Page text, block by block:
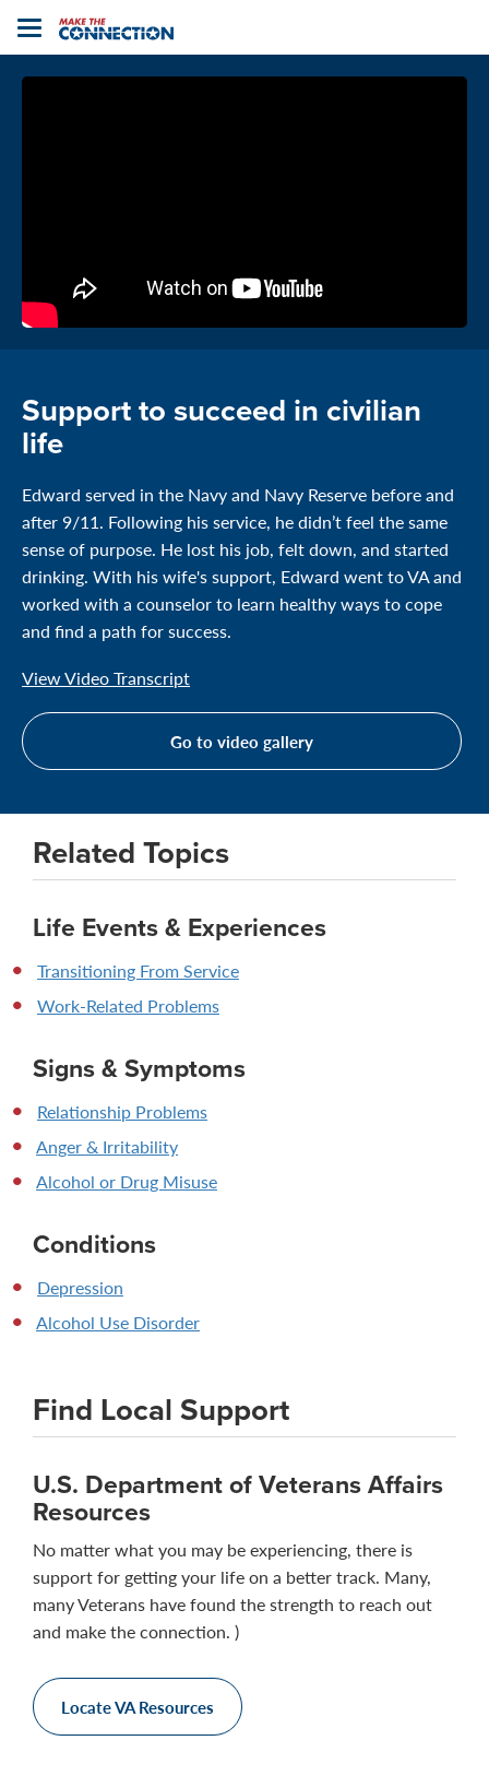
Toggle
navigation
Home
Support to succeed in civilian
life
Edward served in the Navy and Navy Reserve before and
after 9/11. Following his service, he didn’t feel the same
sense of purpose. He lost his job, felt down, and started
drinking. With his wife's support, Edward went to VA and
worked with a counselor to learn healthy ways to cope
and find a path for success.
View Video Transcript
Go to video gallery
Related Topics
Life Events & Experiences
Transitioning From Service
Work-Related Problems
Signs & Symptoms
Relationship Problems
Anger & Irritability
Alcohol or Drug Misuse
Conditions
Depression
Alcohol Use Disorder
Find Local Support
U.S. Department of Veterans Affairs
Resources
No matter what you may be experiencing, there is
support for getting your life on a better track. Many,
many Veterans have found the strength to reach out
and make the connection. )
Locate VA Resources